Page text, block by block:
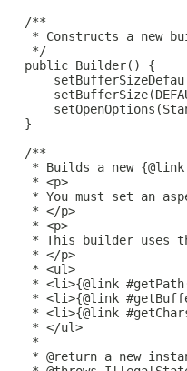
/**
* Constructs a new
*/
public Builder() {
}
/**
* Builds a new
* <p>
* You must set an
* </p>
* <p>
* This builder uses
* </p>
* <ul>
* <li>{@link
* <li>{@link
* <li>{@link
* </ul>
*
* @return a new